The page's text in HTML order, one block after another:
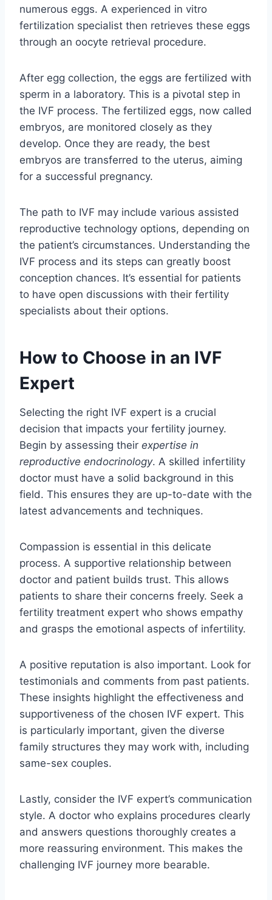
numerous eggs. A experienced in vitro
fertilization specialist then retrieves these eggs
through an oocyte retrieval procedure.
After egg collection, the eggs are fertilized with
sperm in a laboratory. This is a pivotal step in
the IVF process. The fertilized eggs, now called
embryos, are monitored closely as they
develop. Once they are ready, the best
embryos are transferred to the uterus, aiming
for a successful pregnancy.
The path to IVF may include various assisted
reproductive technology options, depending on
the patient’s circumstances. Understanding the
IVF process and its steps can greatly boost
conception chances. It’s essential for patients
to have open discussions with their fertility
specialists about their options.
How to Choose in an IVF
Expert
Selecting the right IVF expert is a crucial
decision that impacts your fertility journey.
Begin by assessing their expertise in
reproductive endocrinology. A skilled infertility
doctor must have a solid background in this
field. This ensures they are up-to-date with the
latest advancements and techniques.
Compassion is essential in this delicate
process. A supportive relationship between
doctor and patient builds trust. This allows
patients to share their concerns freely. Seek a
fertility treatment expert who shows empathy
and grasps the emotional aspects of infertility.
A positive reputation is also important. Look for
testimonials and comments from past patients.
These insights highlight the effectiveness and
supportiveness of the chosen IVF expert. This
is particularly important, given the diverse
family structures they may work with, including
same-sex couples.
Lastly, consider the IVF expert’s communication
style. A doctor who explains procedures clearly
and answers questions thoroughly creates a
more reassuring environment. This makes the
challenging IVF journey more bearable.